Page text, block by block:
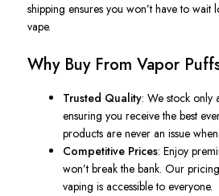
shipping ensures you won’t have to
vape.
Why Buy From Vapor
Trusted Quality: We stock only
ensuring you receive the best
products are never an issue
Competitive Prices: Enjoy
won’t break the bank. Our
vaping is accessible to everyone.